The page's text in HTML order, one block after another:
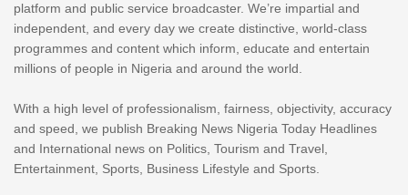
platform and public service broadcaster. We’re impartial and
independent, and every day we create distinctive, world-class
programmes and content which inform, educate and entertain
millions of people in Nigeria and around the world.
With a high level of professionalism, fairness, objectivity, accuracy
and speed, we publish Breaking News Nigeria Today Headlines
and International news on Politics, Tourism and Travel,
Entertainment, Sports, Business Lifestyle and Sports.